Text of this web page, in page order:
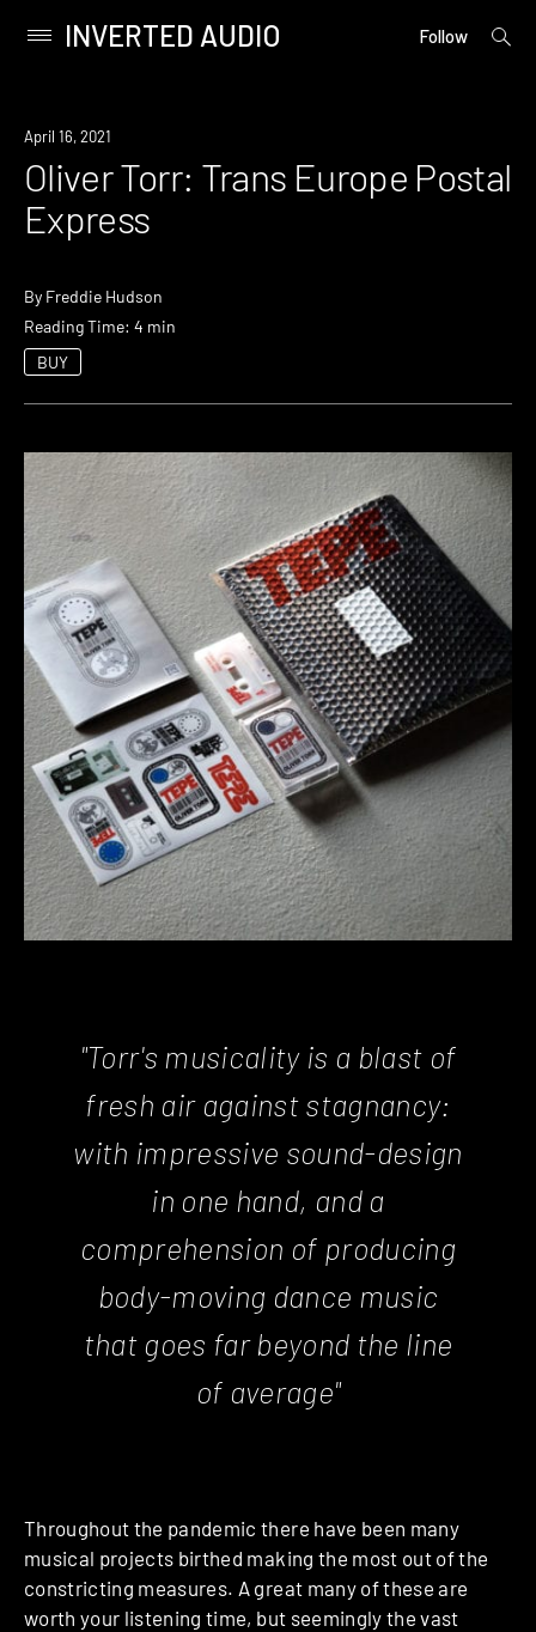
content
Primary
INVERTED AUDIO Follow
open
April 16, 2021
Oliver Torr: Trans Europe Postal
Express
By Freddie Hudson
Reading Time: 4 min
BUY
"Torr's musicality is a blast of
fresh air against stagnancy:
with impressive sound-design
in one hand, and a
comprehension of producing
body-moving dance music
that goes far beyond the line
of average"
Throughout the pandemic there have been many
musical projects birthed making the most out of the
constricting measures. A great many of these are
worth your listening time, but seemingly the vast